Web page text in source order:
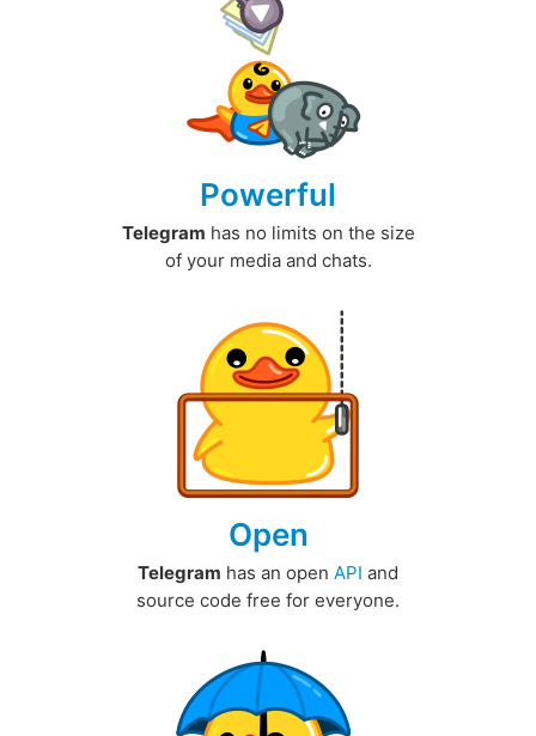
Powerful
Telegram has no limits on the size
of your media and chats.
Open
Telegram has an open API and
source code free for everyone.